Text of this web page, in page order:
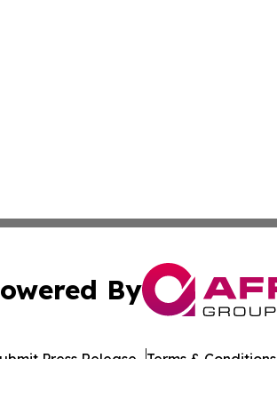
By
Press Release Terms & Conditions